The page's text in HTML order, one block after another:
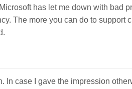
has let me down with bad
The more you can do to support
In case I gave the impression